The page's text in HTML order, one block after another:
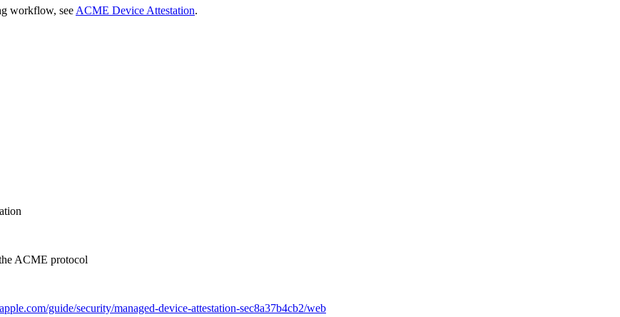
workflow, see ACME Device Attestation.
ACME protocol
guide/security/managed-device-attestation-sec8a37b4cb2/web